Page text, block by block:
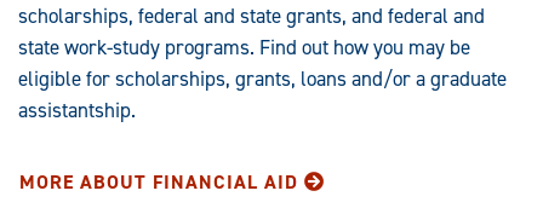
scholarships, federal and state grants, and federal and
state work-study programs. Find out how you may be
eligible for scholarships, grants, loans and/or a graduate
assistantship.
MORE ABOUT FINANCIAL AID